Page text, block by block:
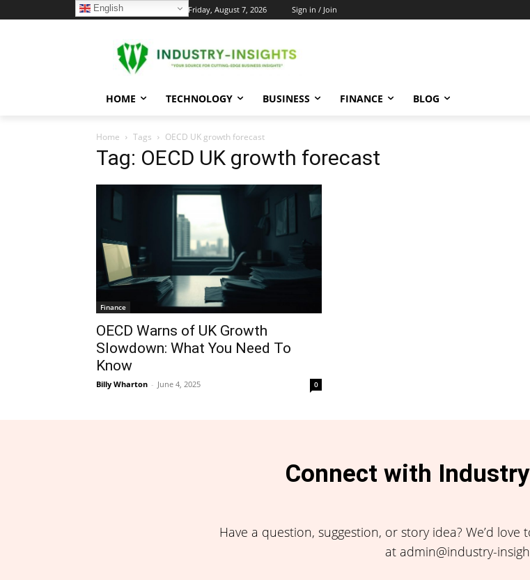
30 Friday, August 7, 2026 Sign in / Join
HOME TECHNOLOGY BUSINESS FINANCE BLOG
Home Tags OECD UK growth forecast
Tag: OECD UK growth forecast
Finance
OECD Warns of UK Growth
Slowdown: What You Need To
Know
Billy Wharton - June 4, 2025 0
Connect with
Have a question, suggestion, or story idea? We’d
at admin@industry-
English